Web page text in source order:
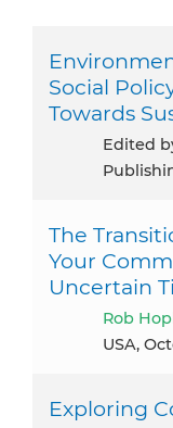
Social
Towards
Edited
The
Your
Uncertain
Rob
USA,
Exploring